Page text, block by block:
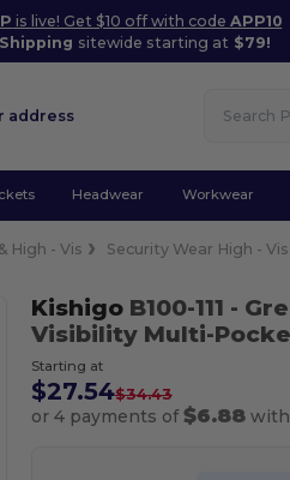
is live! Get $10 off with codeAPP10
sitewide starting at $79!
address
Headwear Workwear
High - Vis Security Wear High - Vis
KishigoB100-111 -
Visibility Multi-
Starting at
$27.54$34.43
or 4 payments of$6.88with